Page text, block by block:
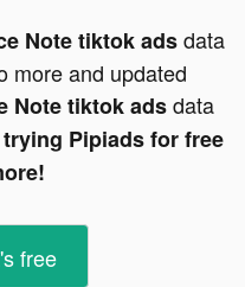
Note tiktok adsdata
more and updated
Note tiktok adsdata
Pipiads for free
free